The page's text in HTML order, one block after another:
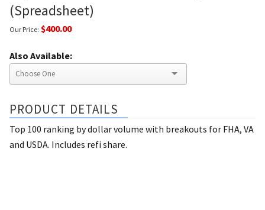
(Spreadsheet)
Our Price: $400.00
Also Available:
PRODUCT DETAILS
Top 100 ranking by dollar volume with breakouts for FHA, VA
and USDA. Includes refi share.